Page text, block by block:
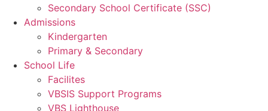
Secondary School Certificate (SSC)
Admissions
Kindergarten
Primary & Secondary
School Life
Facilites
VBSIS Support Programs
VBS Lighthouse